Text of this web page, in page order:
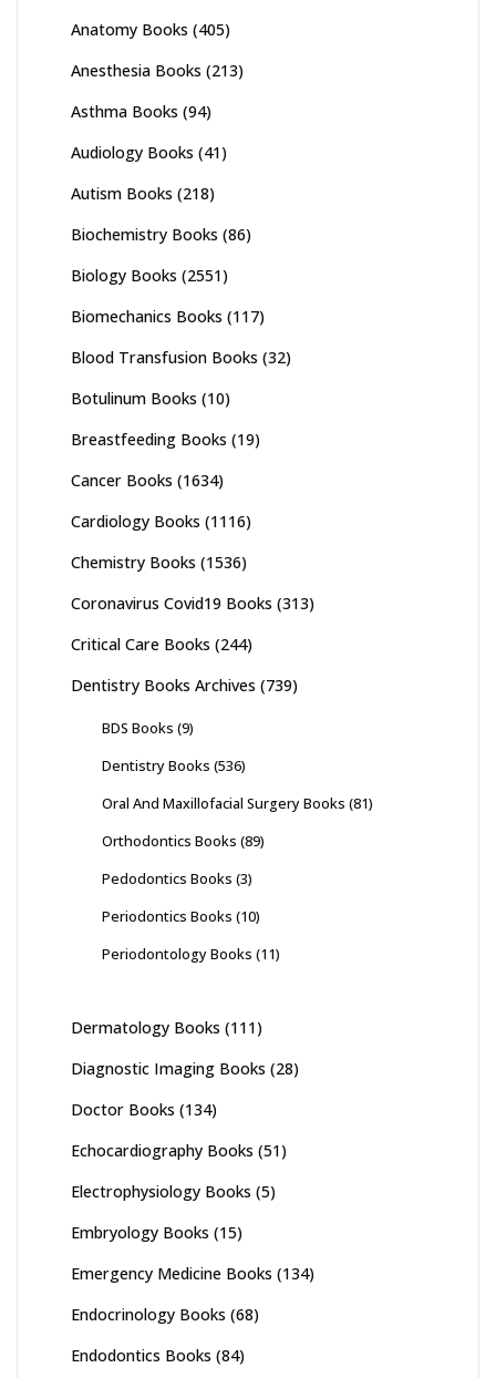
Anatomy Books (405)
Anesthesia Books (213)
Asthma Books (94)
Audiology Books (41)
Autism Books (218)
Biochemistry Books (86)
Biology Books (2551)
Biomechanics Books (117)
Blood Transfusion Books (32)
Botulinum Books (10)
Breastfeeding Books (19)
Cancer Books (1634)
Cardiology Books (1116)
Chemistry Books (1536)
Coronavirus Covid19 Books (313)
Critical Care Books (244)
Dentistry Books Archives (739)
BDS Books (9)
Dentistry Books (536)
Oral And Maxillofacial Surgery Books (81)
Orthodontics Books (89)
Pedodontics Books (3)
Periodontics Books (10)
Periodontology Books (11)
Dermatology Books (111)
Diagnostic Imaging Books (28)
Doctor Books (134)
Echocardiography Books (51)
Electrophysiology Books (5)
Embryology Books (15)
Emergency Medicine Books (134)
Endocrinology Books (68)
Endodontics Books (84)